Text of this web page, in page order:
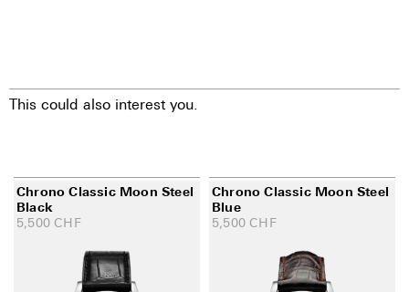
This could also interest you.
Chrono Classic Moon Steel
Black
5,500 CHF
Chrono Classic Moon Steel
Blue
5,500 CHF